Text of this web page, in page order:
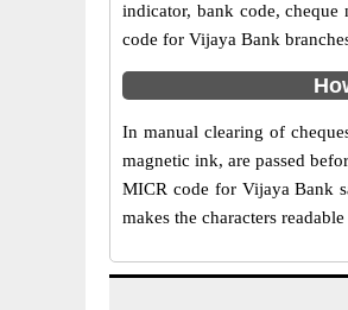
indicator, bank code,
code for Vijaya Bank
In manual clearing of
magnetic ink, are passed
MICR code for Vijaya Bank
makes the characters